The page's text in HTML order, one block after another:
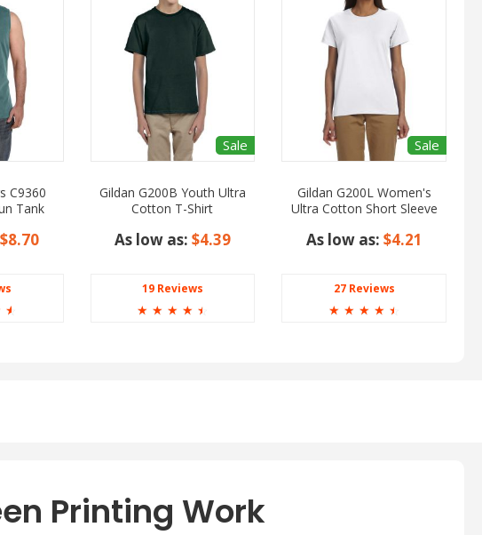
C9360
Tank
$8.70
☆
Sale
Gildan G200B Youth Ultra
Cotton T-Shirt
As low as: $4.39
19 Reviews
☆ ☆ ☆ ☆ ☆
Sale
Gildan G200L Women's
Ultra Cotton Short Sleeve
As low as: $4.21
27 Reviews
☆ ☆ ☆ ☆ ☆
Printing Work